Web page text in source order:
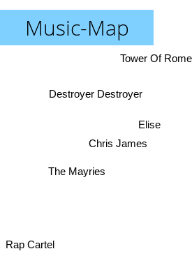
Music-Map
Chris James
Elise
The Mayries
Destroyer Destroyer
Tower Of Rome
Rap Cartel